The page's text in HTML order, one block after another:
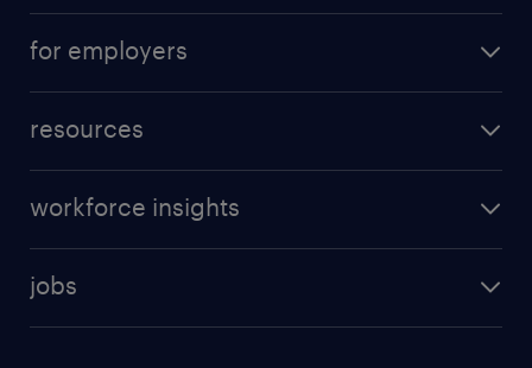
for employers
resources
workforce insights
jobs